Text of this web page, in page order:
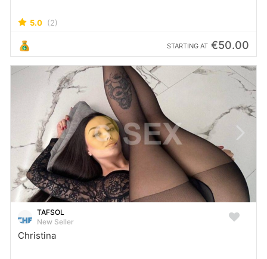
5.0 (2)
STARTING AT €50.00
TAFSOL
New Seller
Christina